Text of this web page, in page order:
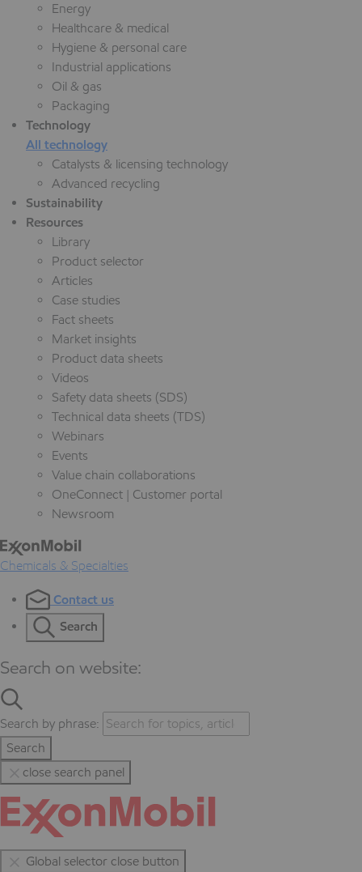
Energy
Healthcare & medical
Hygiene & personal care
Industrial applications
Oil & gas
Packaging
Technology
All technology
Catalysts & licensing technology
Advanced recycling
Sustainability
Resources
Library
Product selector
Articles
Case studies
Fact sheets
Market insights
Product data sheets
Videos
Safety data sheets (SDS)
Technical data sheets (TDS)
Webinars
Events
Value chain collaborations
OneConnect | Customer portal
Newsroom
Chemicals & Specialties
Contact us
Search
Search on website:
Search by phrase:
Search
close search panel
Global selector close button